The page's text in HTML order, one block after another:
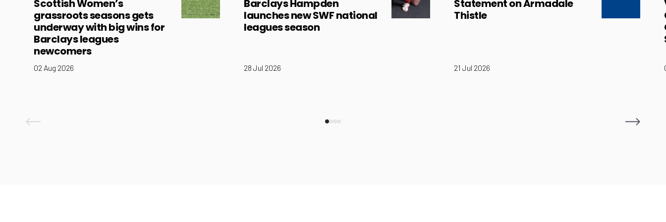
Scottish Women’s
grassroots seasons gets
underway with big wins for
Barclays leagues
newcomers
02 Aug 2026
Barclays Hampden
launches new SWF national
leagues season
28 Jul 2026
Statement on Armadale
Thistle
21 Jul 2026